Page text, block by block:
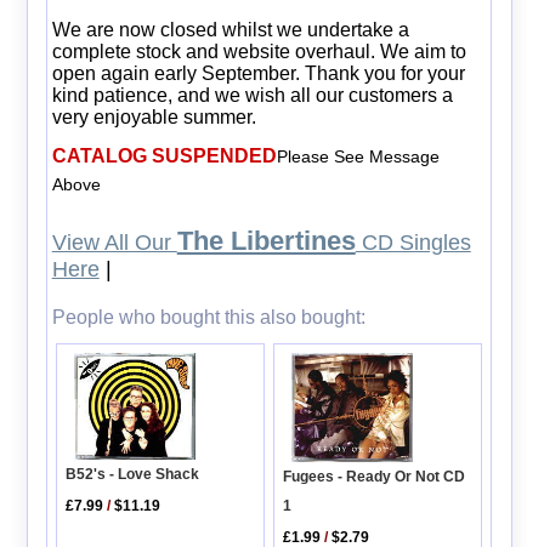
We are now closed whilst we undertake a
complete stock and website overhaul. We aim to
open again early September. Thank you for your
kind patience, and we wish all our customers a
very enjoyable summer.
CATALOG SUSPENDEDPlease See Message
Above
View All Our The LibertinesCD Singles
Here|
People who bought this also bought:
B52's - Love Shack
£7.99 /$11.19
Fugees - Ready Or Not CD
1
£1.99 /$2.79